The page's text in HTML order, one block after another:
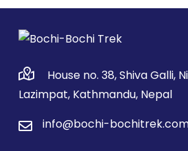
House no. 38, Shiva Galli,
Lazimpat, Kathmandu, Nepal
info@bochi-